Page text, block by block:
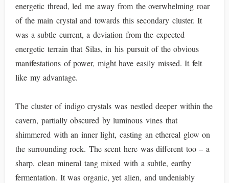
energetic thread, led me away from the overwhelming roar
of the main crystal and towards this secondary cluster. It
was a subtle current, a deviation from the expected
energetic terrain that Silas, in his pursuit of the obvious
manifestations of power, might have easily missed. It felt
like my advantage.
The cluster of indigo crystals was nestled deeper within the
cavern, partially obscured by luminous vines that
shimmered with an inner light, casting an ethereal glow on
the surrounding rock. The scent here was different too – a
sharp, clean mineral tang mixed with a subtle, earthy
fermentation. It was organic, yet alien, and undeniably